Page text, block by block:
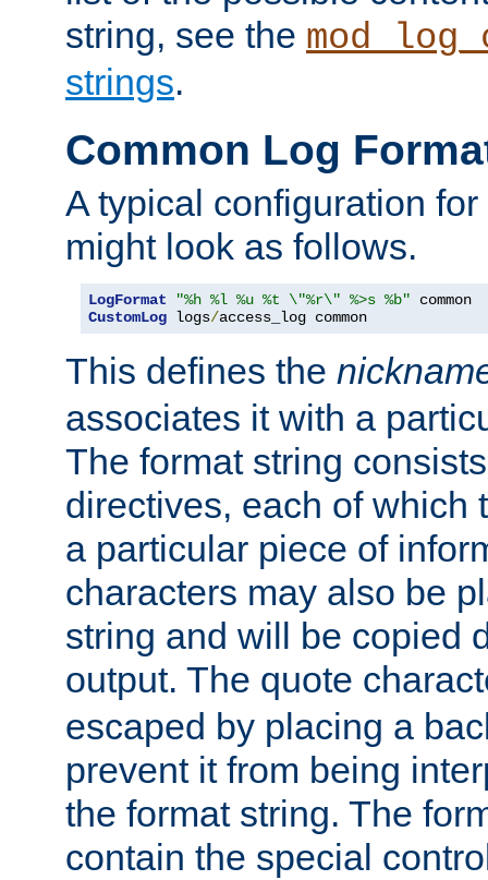
string, see the
strings.
Common Log
A typical configuration
might look as follows.
LogFormat "%h %l %u %t \"%r\" %>s %b"
CustomLog logs/access_log common
This defines the
associates it with a
The format string
directives, each of which
a particular piece of
characters may also be
string and will be copied
output. The quote
escaped by placing a
prevent it from being
the format string. The
contain the special